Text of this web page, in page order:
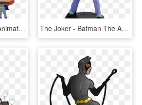
Funko Batman The Animated Series - Nightwing Pop, HD Png Download The Joker - Batman The Animated Series The Joker, HD Png Download